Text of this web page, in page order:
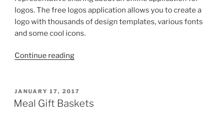
logos. The free logos application allows you to create a
logo with thousands of design templates, various fonts
and some cool icons.
Continue reading“DesignEvo
Logos
for
POSTED
ON
JANUARY 17, 2017
Meal Gift Baskets